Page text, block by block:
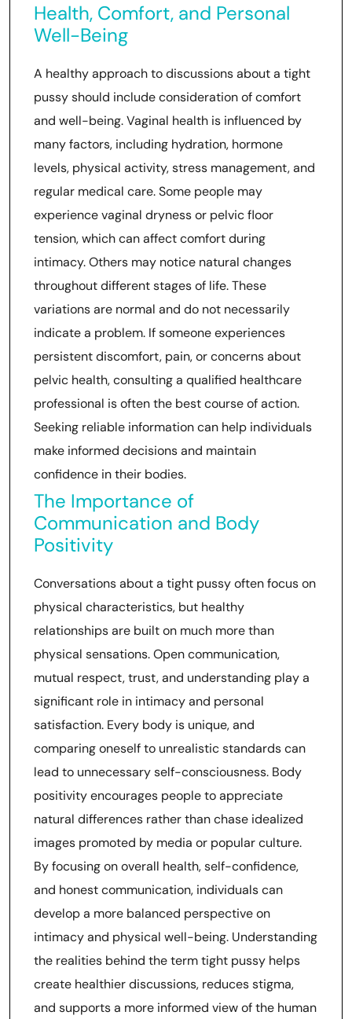
Health, Comfort, and Personal
Well-Being
A healthy approach to discussions about a tight
pussy should include consideration of comfort
and well-being. Vaginal health is influenced by
many factors, including hydration, hormone
levels, physical activity, stress management, and
regular medical care. Some people may
experience vaginal dryness or pelvic floor
tension, which can affect comfort during
intimacy. Others may notice natural changes
throughout different stages of life. These
variations are normal and do not necessarily
indicate a problem. If someone experiences
persistent discomfort, pain, or concerns about
pelvic health, consulting a qualified healthcare
professional is often the best course of action.
Seeking reliable information can help individuals
make informed decisions and maintain
confidence in their bodies.
The Importance of
Communication and Body
Positivity
Conversations about a tight pussy often focus on
physical characteristics, but healthy
relationships are built on much more than
physical sensations. Open communication,
mutual respect, trust, and understanding play a
significant role in intimacy and personal
satisfaction. Every body is unique, and
comparing oneself to unrealistic standards can
lead to unnecessary self-consciousness. Body
positivity encourages people to appreciate
natural differences rather than chase idealized
images promoted by media or popular culture.
By focusing on overall health, self-confidence,
and honest communication, individuals can
develop a more balanced perspective on
intimacy and physical well-being. Understanding
the realities behind the term tight pussy helps
create healthier discussions, reduces stigma,
and supports a more informed view of the human